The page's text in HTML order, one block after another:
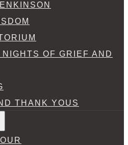
OF GRIEF AND
THANK YOUS